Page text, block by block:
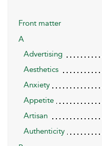
Front matter
A
Advertising
Aesthetics
Anxiety
Appetite
Artisan
Authenticity